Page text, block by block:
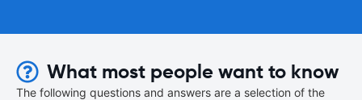
What most people want to know
The following questions and answers are a selection of the